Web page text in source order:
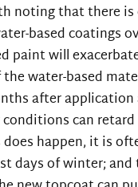
noting that there
based coatings
paint will
water-based
after application
can
happen, it is
days of winter;